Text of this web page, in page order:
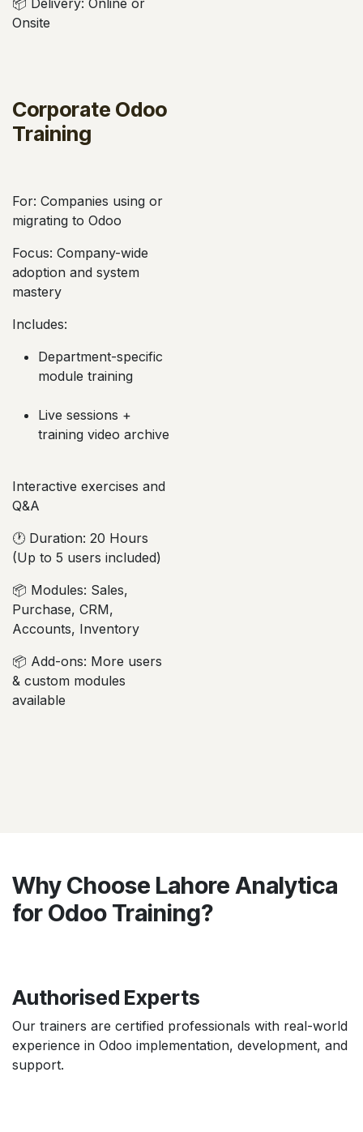
📦 Delivery: Online or
Onsite
Corporate Odoo
Training
For: Companies using or
migrating to Odoo
Focus: Company-wide
adoption and system
mastery
Includes:
Department-specific
module training
Live sessions +
training video archive
Interactive exercises and
Q&A
🕐 Duration: 20 Hours
(Up to 5 users included)
📦 Modules: Sales,
Purchase, CRM,
Accounts, Inventory
📦 Add-ons: More users
& custom modules
available
Why Choose Lahore Analytica
for Odoo Training?
Authorised Experts
Our trainers are certified professionals with real-world
experience in Odoo implementation, development, and
support.